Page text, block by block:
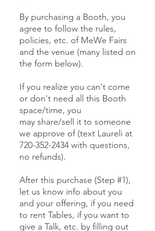
By purchasing a Booth, you
agree to follow the rules,
policies, etc. of MeWe Fairs
and the venue (many listed on
the form below).
If you realize you can't come
or don't need all this Booth
space/time, you
may share/sell it to someone
we approve of (text Laureli at
720-352-2434 with questions,
no refunds).
After this purchase (Step #1),
let us know info about you
and your offering, if you need
to rent Tables, if you want to
give a Talk, etc. by filling out